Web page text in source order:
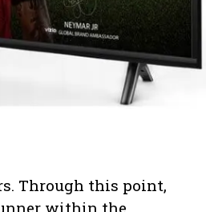
Through this point,
within the